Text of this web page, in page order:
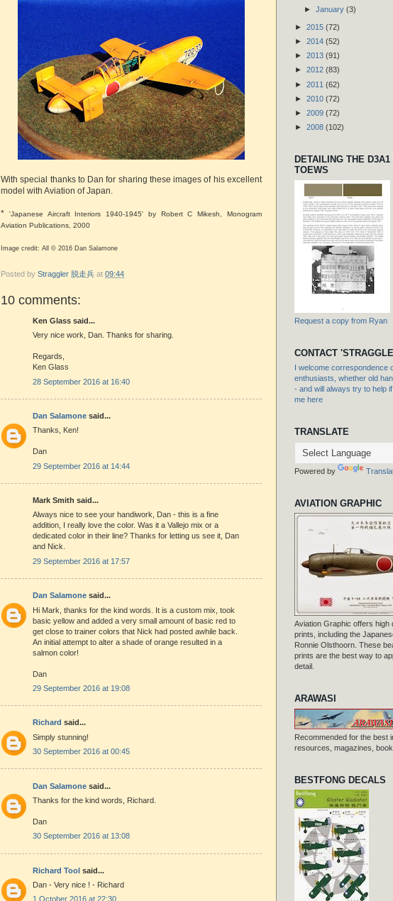
With special thanks to Dan for sharing these images of his excellent
model with Aviation of Japan.
*
'Japanese Aircraft Interiors 1940-1945' by Robert C Mikesh, Monogram
Aviation Publications, 2000
Image credit: All © 2016 Dan Salamone
Posted by Straggler 脱走兵 at 09:44
10 comments:
Ken Glass said...
Very nice work, Dan. Thanks for sharing.
Regards,
Ken Glass
28 September 2016 at 16:40
Dan Salamone said...
Thanks, Ken!
Dan
29 September 2016 at 14:44
Mark Smith said...
Always nice to see your handiwork, Dan - this is a fine
addition, I really love the color. Was it a Vallejo mix or a
dedicated color in their line? Thanks for letting us see it, Dan
and Nick.
29 September 2016 at 17:57
Dan Salamone said...
Hi Mark, thanks for the kind words. It is a custom mix, took
basic yellow and added a very small amount of basic red to
get close to trainer colors that Nick had posted awhile back.
An initial attempt to alter a shade of orange resulted in a
salmon color!
Dan
29 September 2016 at 19:08
Richard said...
Simply stunning!
30 September 2016 at 00:45
Dan Salamone said...
Thanks for the kind words, Richard.
Dan
30 September 2016 at 13:08
Richard Tool said...
Dan - Very nice ! - Richard
1 October 2016 at 22:30
► January (3)
► 2015 (72)
► 2014 (52)
► 2013 (91)
► 2012 (83)
► 2011 (62)
► 2010 (72)
► 2009 (72)
► 2008 (102)
DETAILING THE D3A1
TOEWS
Request a copy from Ryan
CONTACT
I welcome correspondence
enthusiasts, whether old
- and will always try to help
me here
TRANSLATE
Powered by
AVIATION GRAPHIC
Aviation Graphic offers high
prints, including the
Ronnie Olsthoorn. These
prints are the best way to
detail.
ARAWASI
Recommended for the best
resources, magazines,
BESTFONG DECALS